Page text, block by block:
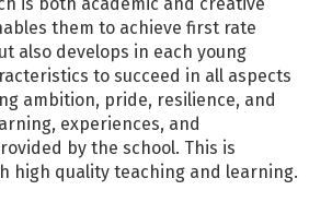
them to achieve first rate
also develops in each young
to succeed in all aspects
ambition, pride, resilience, and
experiences, and
by the school. This is
high quality teaching and learning.